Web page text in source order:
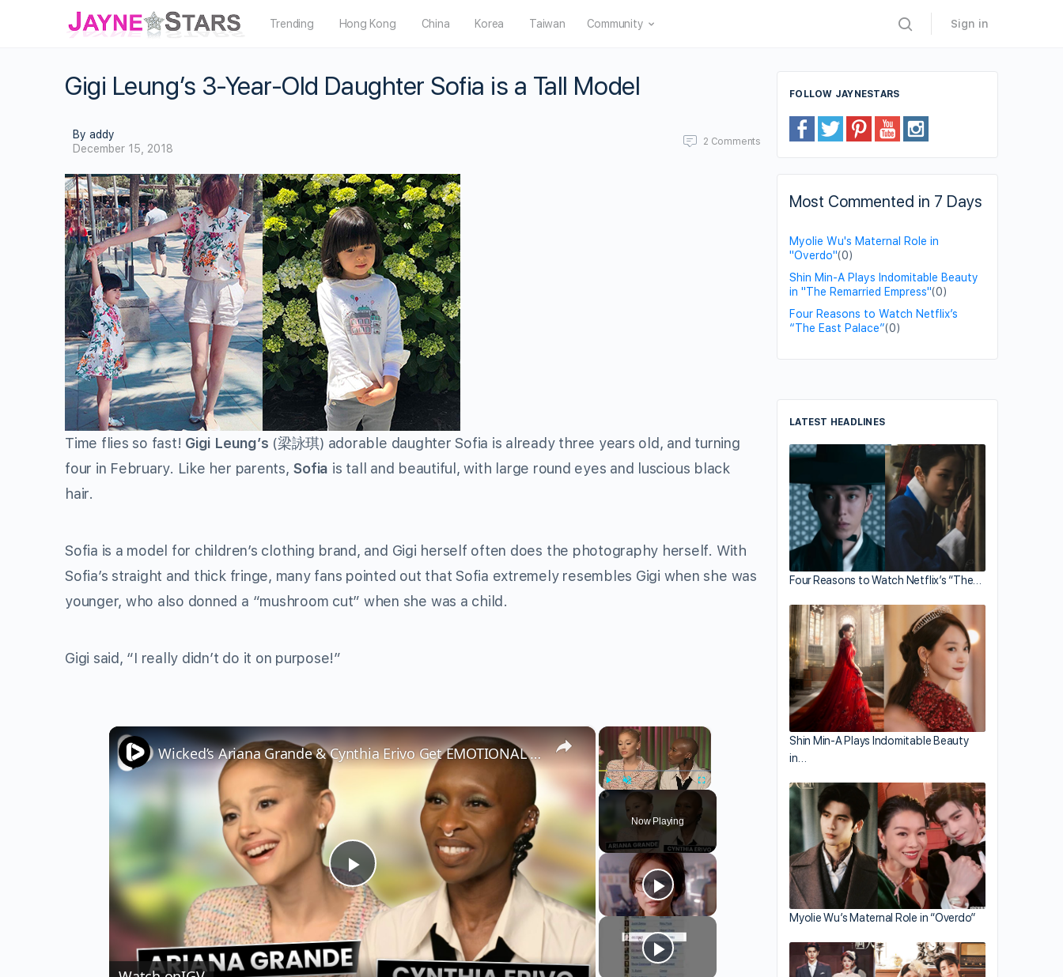
Trending Hong Kong China Korea Taiwan Community Sign in
Gigi Leung’s 3-Year-Old Daughter Sofia is a Tall Model
By addy
December 15, 2018
2 Comments
Time flies so fast! Gigi Leung’s (梁詠琪) adorable daughter Sofia is already three years old, and turning
four in February. Like her parents, Sofia is tall and beautiful, with large round eyes and luscious black
hair.
Sofia is a model for children’s clothing brand, and Gigi herself often does the photography herself. With
Sofia’s straight and thick fringe, many fans pointed out that Sofia extremely resembles Gigi when she was
younger, who also donned a “mushroom cut” when she was a child.
Gigi said, “I really didn’t do it on purpose!”
×
Play Unmute Fullscreen
Now Playing
×
Play
Video
Wicked’s Ariana Grande & Cynthia Erivo Get EMOTIONAL | Wicked Interview
FOLLOW JAYNESTARS
Most Commented in 7 Days
Myolie Wu's Maternal Role in
"Overdo"(0)
Shin Min-A Plays Indomitable Beauty
in "The Remarried Empress"(0)
Four Reasons to Watch Netflix’s
“The East Palace”(0)
LATEST HEADLINES
Four Reasons to Watch Netflix’s “The…
Shin Min-A Plays Indomitable Beauty
in…
Myolie Wu’s Maternal Role in “Overdo”